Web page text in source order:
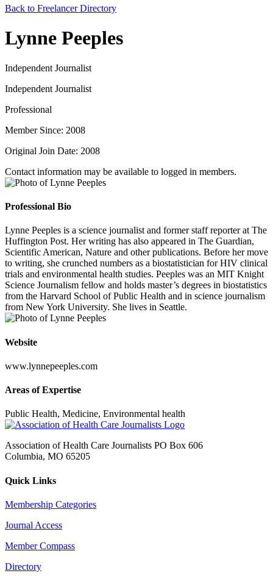
Back to Freelancer Directory
Lynne Peeples
Independent Journalist
Independent Journalist
Professional
Member Since: 2008
Original Join Date: 2008
Contact information may be available to logged in members.
Professional Bio
Lynne Peeples is a science journalist and former staff reporter at The
Huffington Post. Her writing has also appeared in The Guardian,
Scientific American, Nature and other publications. Before her move
to writing, she crunched numbers as a biostatistician for HIV clinical
trials and environmental health studies. Peeples was an MIT Knight
Science Journalism fellow and holds master’s degrees in biostatistics
from the Harvard School of Public Health and in science journalism
from New York University. She lives in Seattle.
Website
www.lynnepeeples.com
Areas of Expertise
Public Health, Medicine, Environmental health
Association of Health Care Journalists PO Box 606
Columbia, MO 65205
Quick Links
Membership Categories
Journal Access
Member Compass
Directory